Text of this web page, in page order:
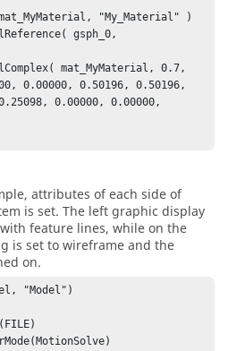
0.00000, 0.50196, 0.50196,
0.00000, 0.00000,
attributes of each side of
is set. The left graphic display
feature lines, while on the
is set to wireframe and the
on.
"Model")